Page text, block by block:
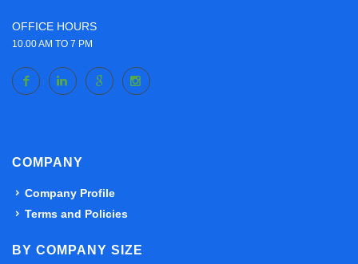
OFFICE HOURS
10.00 AM TO 7 PM
COMPANY
Company Profile
Terms and Policies
BY COMPANY SIZE